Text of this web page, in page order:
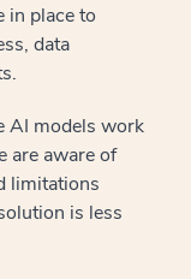
in place to
data
AI models work
are aware of
limitations
is less